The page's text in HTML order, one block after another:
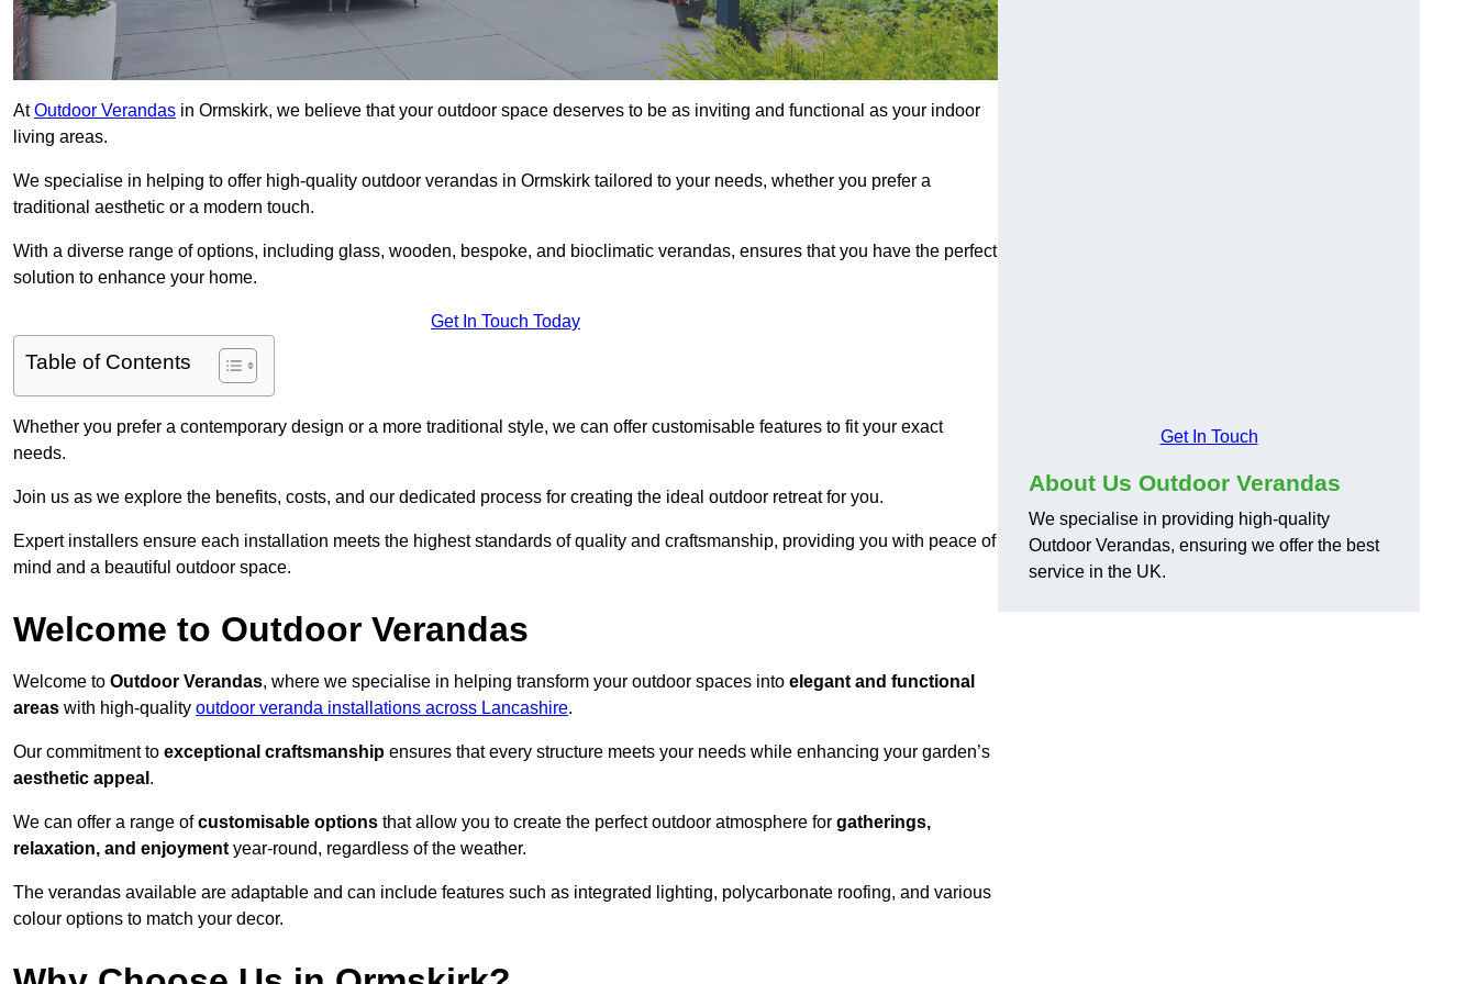
AtOutdoor Verandas in Ormskirk, we believe that your outdoor space deserves to be as inviting and functional as your indoor
living areas.
We specialise in helping to offer high-quality outdoor verandas in Ormskirk tailored to your needs, whether you prefer a
traditional aesthetic or a modern touch.
With a diverse range of options, including glass, wooden, bespoke, and bioclimatic verandas, ensures that you have the perfect
solution to enhance your home.
Get In Touch Today
Table of Contents
Whether you prefer a contemporary design or a more traditional style, we can offer customisable features to fit your exact
needs.
Join us as we explore the benefits, costs, and our dedicated process for creating the ideal outdoor retreat for you.
Expert installers ensure each installation meets the highest standards of quality and craftsmanship, providing you with peace of
mind and a beautiful outdoor space.
Welcome to Outdoor Verandas
Welcome to Outdoor Verandas, where we specialise in helping transform your outdoor spaces into elegant and functional
areas with high-quality outdoor veranda installations across Lancashire.
Our commitment to exceptional craftsmanship ensures that every structure meets your needs while enhancing your garden’s
aesthetic appeal .
We can offer a range ofcustomisable options that allow you to create the perfect outdoor atmosphere for gatherings,
relaxation, and enjoyment year-round, regardless of the weather.
The verandas available are adaptable and can include features such as integrated lighting, polycarbonate roofing, and various
colour options to match your decor.
Get In Touch
About Us Outdoor Verandas
We specialise in providing high-quality
Outdoor Verandas, ensuring we offer the best
service in the UK.